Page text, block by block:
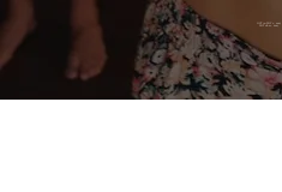
OCT 30-NOV 1, 2025
NOV 18-21, 2025